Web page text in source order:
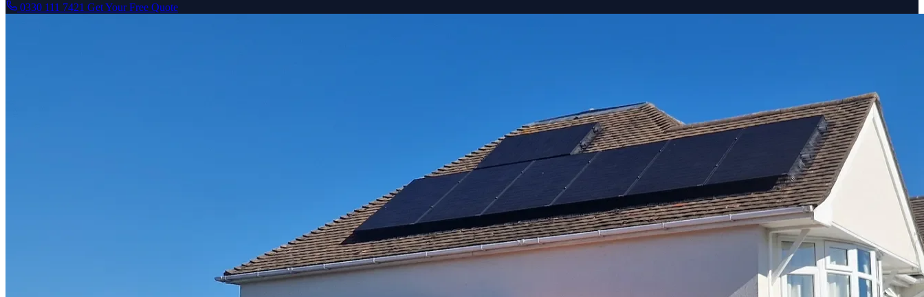
0330 111 7421 Get Your Free Quote